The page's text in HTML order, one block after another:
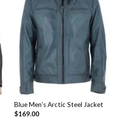
Add to
Wishlist
Blue Men’s Arctic Steel Jacket
$169.00